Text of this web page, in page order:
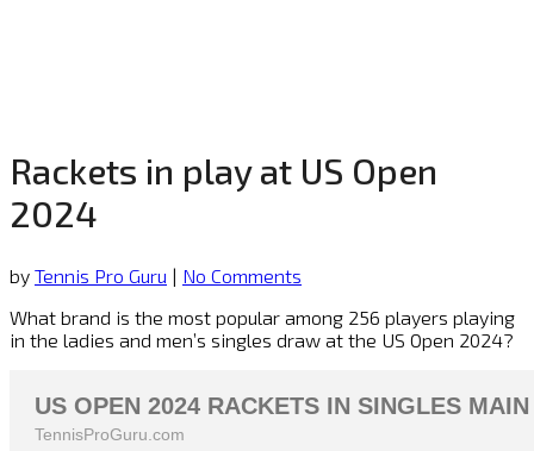
Rackets in play at US Open
2024
by Tennis Pro Guru | No Comments
What brand is the most popular among 256 players playing
in the ladies and men’s singles draw at the US Open 2024?